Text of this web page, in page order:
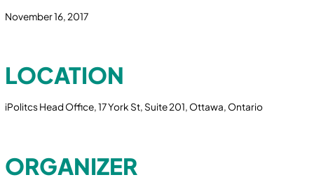
November 16, 2017
LOCATION
iPolitcs Head Office, 17 York St, Suite 201, Ottawa, Ontario
ORGANIZER